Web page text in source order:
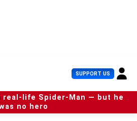
SUPPORT US U
s
e
r
real-life Spider-Man — but he
no hero